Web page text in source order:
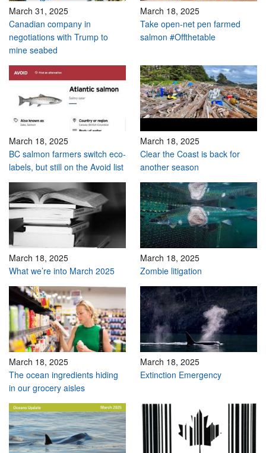
March 31, 2025
Canadian company in
negotiations with Trump to
mine seabed
March 18, 2025
Take open-net pen farmed
salmon #Offthetable
March 18, 2025
BC salmon farmers switch eco-
labels, but still on the Avoid list
March 18, 2025
Clear the Coast is back for
another season
March 18, 2025
What we’re into March 2025
March 18, 2025
Zombie litigation
March 18, 2025
The ocean ingredients hiding
in our grocery aisles
March 18, 2025
Extinction Emergency